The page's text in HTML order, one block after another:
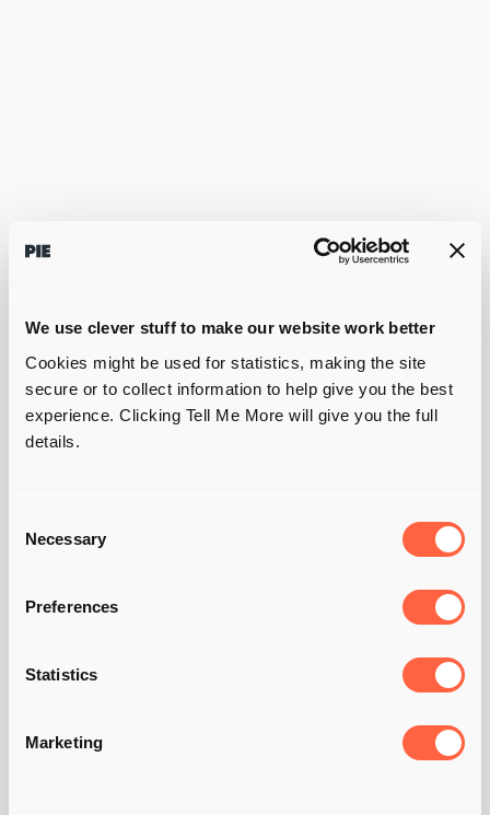
We use clever stuff to make our website work better
Cookies might be used for statistics, making the site
secure or to collect information to help give you the best
experience. Clicking Tell Me More will give you the full
details.
Selection
Necessary
Preferences
Statistics
Marketing
WILL
GARDNER —
MANAGING
DIRECTOR